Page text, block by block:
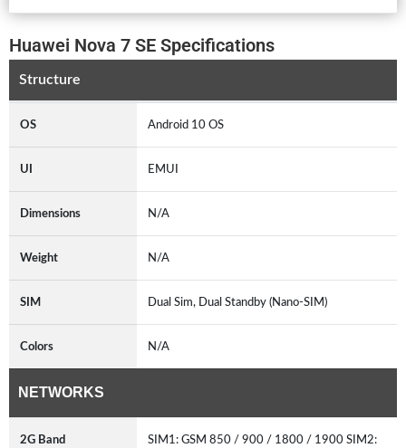
Huawei Nova 7 SE Specifications
Structure
OS Android 10 OS
UI EMUI
Dimensions N/A
Weight N/A
SIM Dual Sim, Dual Standby (Nano-SIM)
Colors N/A
NETWORKS
2G Band
SIM1: GSM 850 / 900 / 1800 / 1900 SIM2: